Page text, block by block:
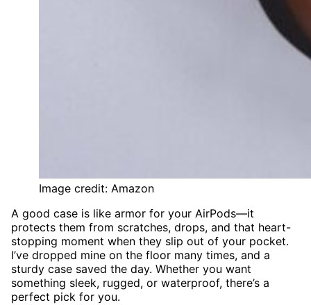
Image credit: Amazon
A good case is like armor for your AirPods—it
protects them from scratches, drops, and that heart-
stopping moment when they slip out of your pocket.
I’ve dropped mine on the floor many times, and a
sturdy case saved the day. Whether you want
something sleek, rugged, or waterproof, there’s a
perfect pick for you.